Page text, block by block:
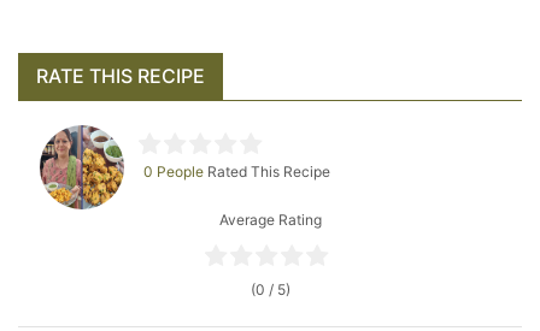
RATE THIS RECIPE
0 People Rated This Recipe
Average Rating
(0 / 5)